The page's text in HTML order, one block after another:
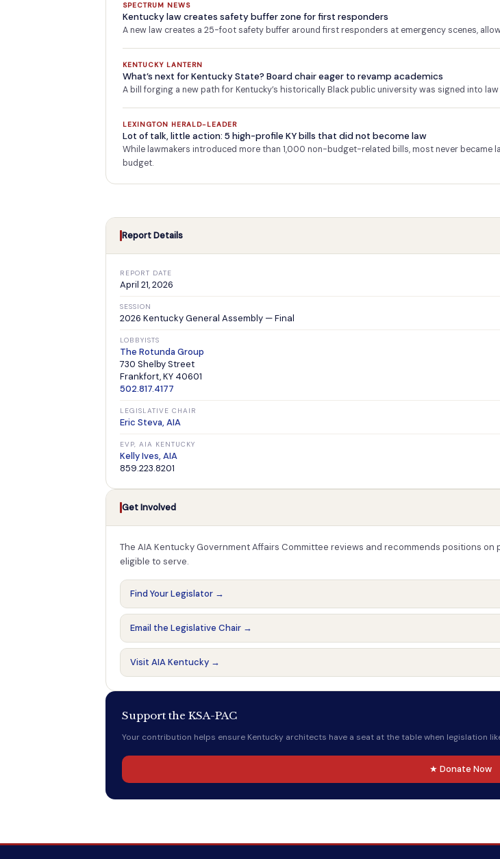
SPECTRUM NEWS
Kentucky law creates safety buffer zone for first responders
A new law creates a 25-foot safety buffer around first responders at emergency scenes,
KENTUCKY LANTERN
What’s next for Kentucky State? Board chair eager to revamp academics
A bill forging a new path for Kentucky’s historically Black public university was signed into
LEXINGTON HERALD-LEADER
Lot of talk, little action: 5 high-profile KY bills that did not become law
While lawmakers introduced more than 1,000 non-budget-related bills, most never
budget.
Report Details
REPORT DATE
April 21, 2026
SESSION
2026 Kentucky General Assembly — Final
LOBBYISTS
The Rotunda Group
730 Shelby Street
Frankfort, KY 40601
502.817.4177
LEGISLATIVE CHAIR
Eric Steva, AIA
EVP, AIA KENTUCKY
Kelly Ives, AIA
859.223.8201
Get Involved
The AIA Kentucky Government Affairs Committee reviews and recommends positions
eligible to serve.
Find Your Legislator →
Email the Legislative Chair →
Visit AIA Kentucky →
Support the KSA-PAC
Your contribution helps ensure Kentucky architects have a seat at the table when legislation
★ Donate Now